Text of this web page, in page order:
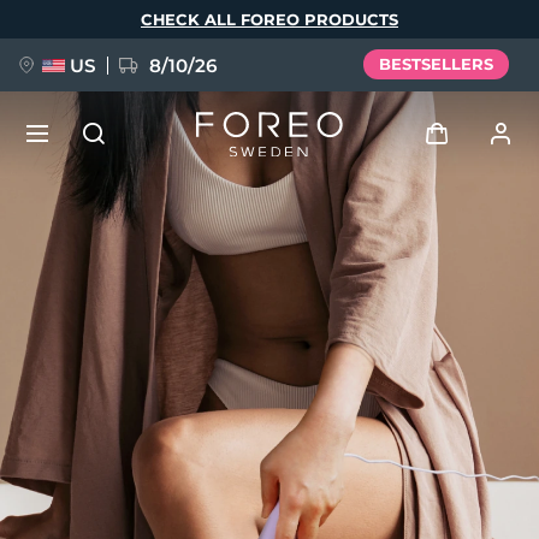
CHECK ALL FOREO PRODUCTS
US 8/10/26 BESTSELLERS
User profile
My devices
My orders
My addresses
My subscriptions
NEW
FAQ™ Pure Beauty-Tech Elixir
BREAKING NEWS
issa™ Teeth Whitening Set
Language
English Deutsch
Español
Français
Italiano
Português
Polski
Svenska
Русский
Türkçe
简体中文 繁體中文